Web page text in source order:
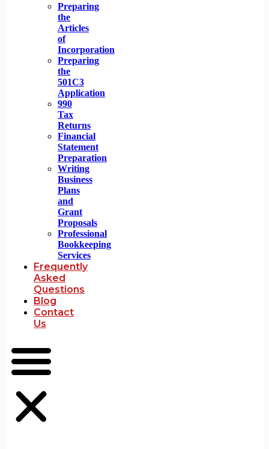
Preparing
the
Articles
of
Incorporation
Preparing
the
501C3
Application
990
Tax
Returns
Financial
Statement
Preparation
Writing
Business
Plans
and
Grant
Proposals
Professional
Bookkeeping
Services
Frequently
Asked
Questions
Blog
Contact
Us